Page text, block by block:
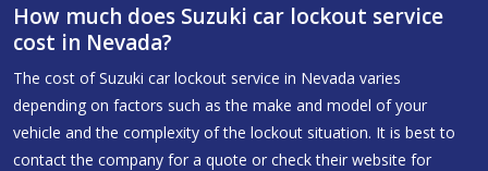
How much does Suzuki car lockout service
cost in Nevada?
The cost of Suzuki car lockout service in Nevada varies
depending on factors such as the make and model of your
vehicle and the complexity of the lockout situation. It is best to
contact the company for a quote or check their website for